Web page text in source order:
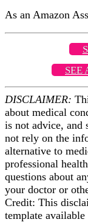
As an Amazon
SEE
DISCLAIMER:
about medical
is not advice, and
not rely on the
alternative to
professional
questions about
your doctor or
Credit: This
template